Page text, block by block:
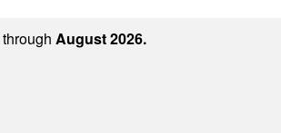
through August 2026.